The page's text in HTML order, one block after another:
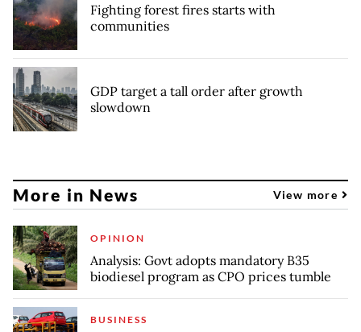
Fighting forest fires starts with
communities
GDP target a tall order after growth
slowdown
More in News View more
OPINION
Analysis: Govt adopts mandatory B35
biodiesel program as CPO prices tumble
BUSINESS